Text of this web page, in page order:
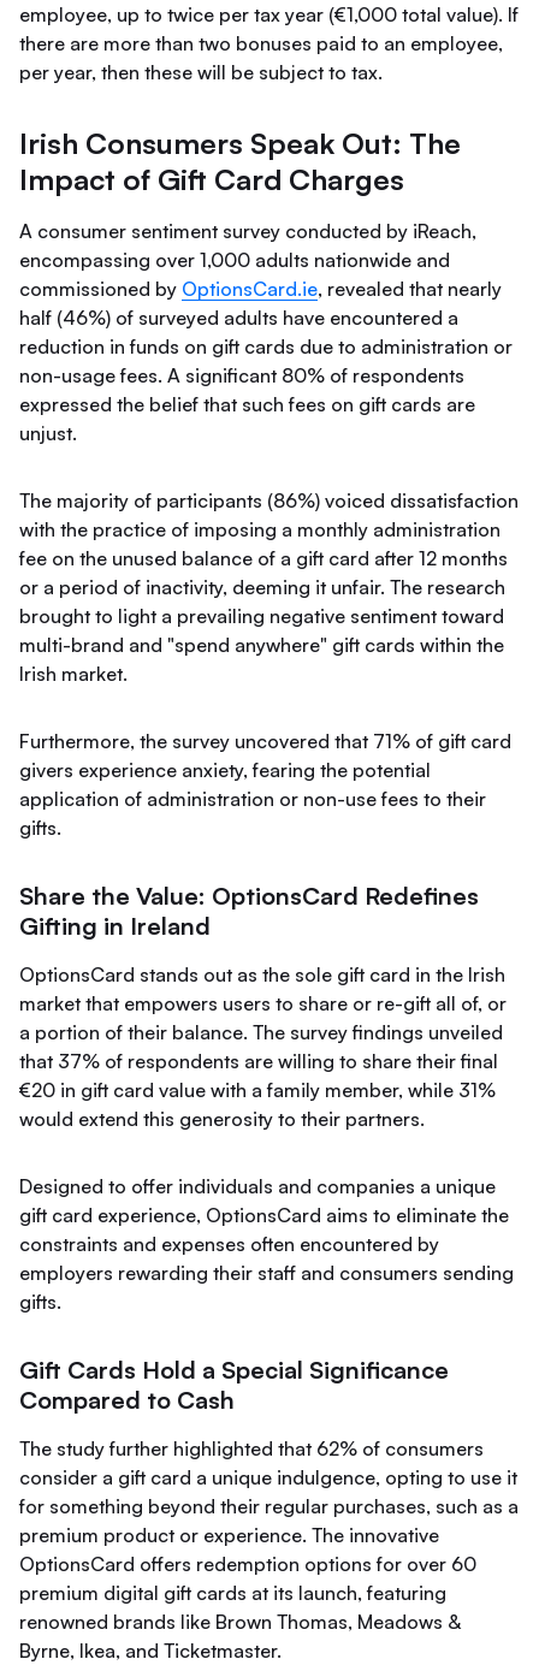
employee, up to twice per tax year (€1,000 total value). If
there are more than two bonuses paid to an employee,
per year, then these will be subject to tax.
Irish Consumers Speak Out: The
Impact of Gift Card Charges
A consumer sentiment survey conducted by iReach,
encompassing over 1,000 adults nationwide and
commissioned by OptionsCard.ie, revealed that nearly
half (46%) of surveyed adults have encountered a
reduction in funds on gift cards due to administration or
non-usage fees. A significant 80% of respondents
expressed the belief that such fees on gift cards are
unjust.
The majority of participants (86%) voiced dissatisfaction
with the practice of imposing a monthly administration
fee on the unused balance of a gift card after 12 months
or a period of inactivity, deeming it unfair. The research
brought to light a prevailing negative sentiment toward
multi-brand and "spend anywhere" gift cards within the
Irish market.
Furthermore, the survey uncovered that 71% of gift card
givers experience anxiety, fearing the potential
application of administration or non-use fees to their
gifts.
Share the Value: OptionsCard Redefines
Gifting in Ireland
OptionsCard stands out as the sole gift card in the Irish
market that empowers users to share or re-gift all of, or
a portion of their balance. The survey findings unveiled
that 37% of respondents are willing to share their final
€20 in gift card value with a family member, while 31%
would extend this generosity to their partners.
Designed to offer individuals and companies a unique
gift card experience, OptionsCard aims to eliminate the
constraints and expenses often encountered by
employers rewarding their staff and consumers sending
gifts.
Gift Cards Hold a Special Significance
Compared to Cash
The study further highlighted that 62% of consumers
consider a gift card a unique indulgence, opting to use it
for something beyond their regular purchases, such as a
premium product or experience. The innovative
OptionsCard offers redemption options for over 60
premium digital gift cards at its launch, featuring
renowned brands like Brown Thomas, Meadows &
Byrne, Ikea, and Ticketmaster.